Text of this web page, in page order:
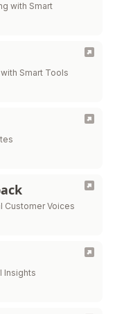
with Smart
Smart Tools
Customer Voices
Insights